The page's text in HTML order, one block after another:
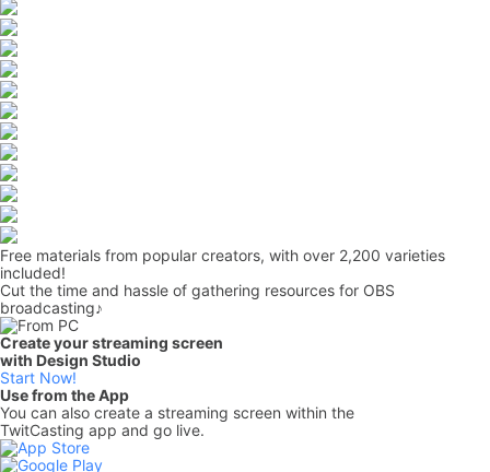
Free materials from popular creators, with over 2,200 varieties
included!
Cut the time and hassle of gathering resources for OBS
broadcasting♪
Create your streaming screen
with Design Studio
Start Now!
Use from the App
You can also create a streaming screen within the
TwitCasting app and go live.